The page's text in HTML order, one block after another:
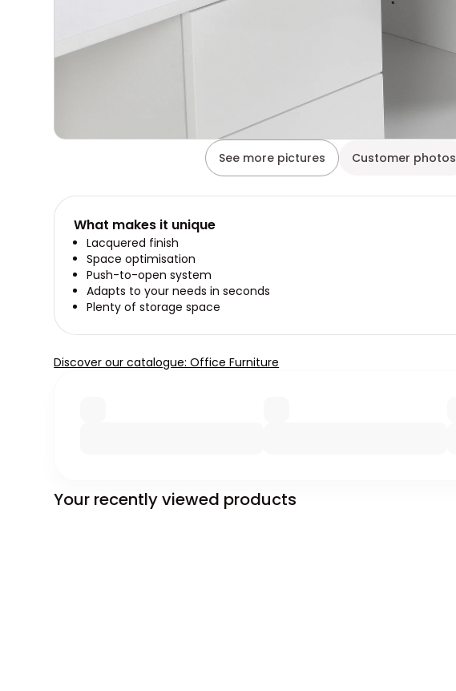
See more pictures Customer photos
What makes it unique
Lacquered finish
Space optimisation
Push-to-open system
Adapts to your needs in seconds
Plenty of storage space
Discover our catalogue: Office Furniture
Your recently viewed products